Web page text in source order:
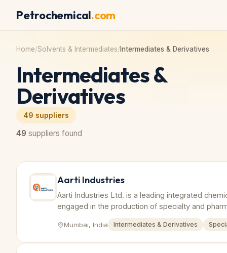
Petrochemical.com
Home/Solvents & Intermediates/ Intermediates & Derivatives
Intermediates &
Derivatives
49 suppliers
49 suppliers found
Aarti Industries
Aarti Industries Ltd. is a leading integrated
engaged in the production of specialty and
Mumbai, India Intermediates & Derivatives